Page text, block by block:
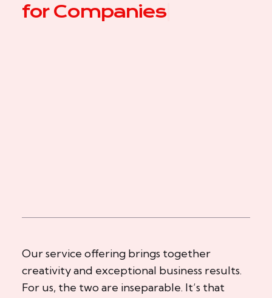
for Com|
Our service offering brings together
creativity and exceptional business results.
For us, the two are inseparable. It’s that